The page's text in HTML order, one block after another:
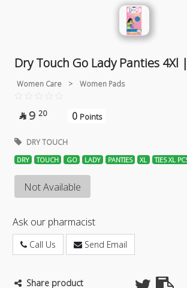
Dry Touch Go Lady Panties 4Xl
Women Care > Women Pads
 9 20 0 Points
DRY TOUCH
DRY TOUCH GO LADY PANTIES XL TIES XL
Not Available
Ask our pharmacist
Call Us Send Email
Share product